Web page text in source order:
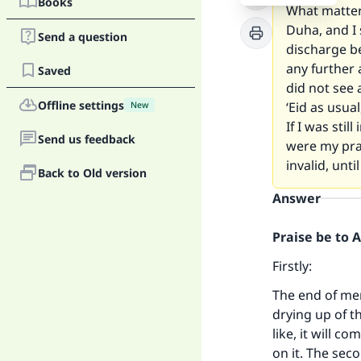
Send a question
Saved
Offline settings New
Send us feedback
Back to Old version
What
Duha, and
discharge
any further
did not see
‘Eid as
If I was still
were my
invalid, until
Answer
Praise be to
Firstly:
The end of
drying up of
like, it will
on it. The